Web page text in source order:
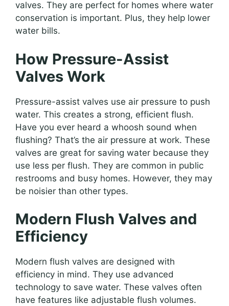
valves. They are perfect for homes where water
conservation is important. Plus, they help lower
water bills.
How Pressure-Assist
Valves Work
Pressure-assist valves use air pressure to push
water. This creates a strong, efficient flush.
Have you ever heard a whoosh sound when
flushing? That’s the air pressure at work. These
valves are great for saving water because they
use less per flush. They are common in public
restrooms and busy homes. However, they may
be noisier than other types.
Modern Flush Valves and
Efficiency
Modern flush valves are designed with
efficiency in mind. They use advanced
technology to save water. These valves often
have features like adjustable flush volumes.